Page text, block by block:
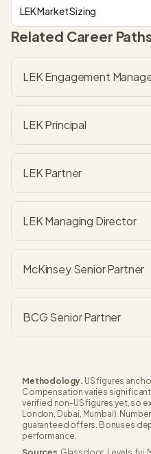
LEK Market Sizing
Related Career
LEK Engagement
LEK Principal
LEK Partner
LEK Managing Director
McKinsey Senior Partner
BCG Senior Partner
Methodology. US figures
Compensation varies
verified non-US figures yet, so
London, Dubai, Mumbai).
guaranteed offers. Bonuses
performance.